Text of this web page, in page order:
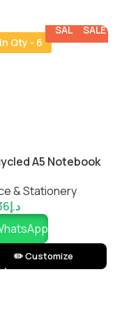
Qty - 6
SALE SALE
A5 Notebook
& Stationery
د.إ
✏️ Customize